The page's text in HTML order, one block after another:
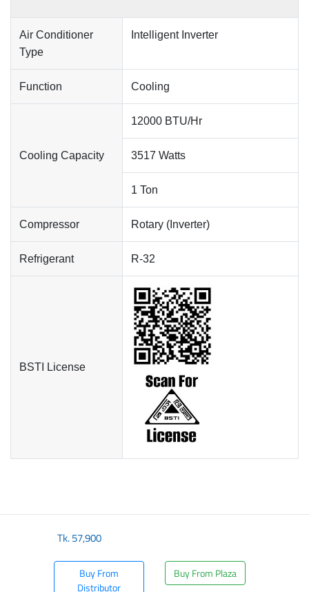
Air Conditioner
Type
Intelligent Inverter
Function Cooling
Cooling Capacity
12000 BTU/Hr
3517 Watts
1 Ton
Compressor Rotary (Inverter)
Refrigerant R-32
BSTI License
Tk.57,900
Buy From
Distributor
Buy From Plaza